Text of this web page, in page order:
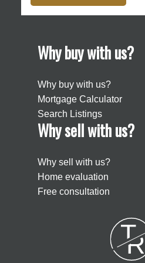
Why buy with us?
Why buy with us?
Mortgage Calculator
Search Listings
Why sell with us?
Why sell with us?
Home evaluation
Free consultation
T
R